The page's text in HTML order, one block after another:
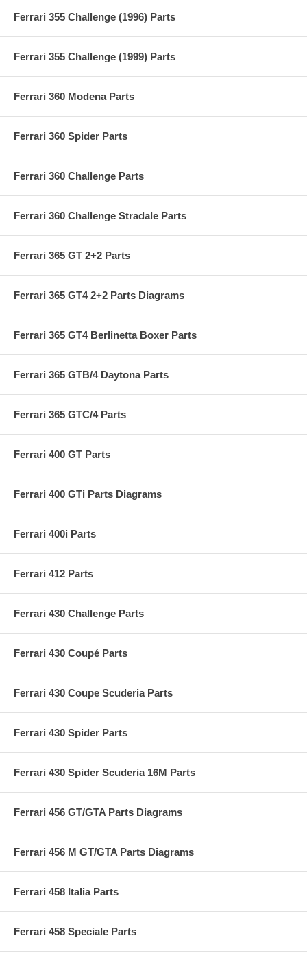
Ferrari 355 Challenge (1996) Parts
Ferrari 355 Challenge (1999) Parts
Ferrari 360 Modena Parts
Ferrari 360 Spider Parts
Ferrari 360 Challenge Parts
Ferrari 360 Challenge Stradale Parts
Ferrari 365 GT 2+2 Parts
Ferrari 365 GT4 2+2 Parts Diagrams
Ferrari 365 GT4 Berlinetta Boxer Parts
Ferrari 365 GTB/4 Daytona Parts
Ferrari 365 GTC/4 Parts
Ferrari 400 GT Parts
Ferrari 400 GTi Parts Diagrams
Ferrari 400i Parts
Ferrari 412 Parts
Ferrari 430 Challenge Parts
Ferrari 430 Coupé Parts
Ferrari 430 Coupe Scuderia Parts
Ferrari 430 Spider Parts
Ferrari 430 Spider Scuderia 16M Parts
Ferrari 456 GT/GTA Parts Diagrams
Ferrari 456 M GT/GTA Parts Diagrams
Ferrari 458 Italia Parts
Ferrari 458 Speciale Parts